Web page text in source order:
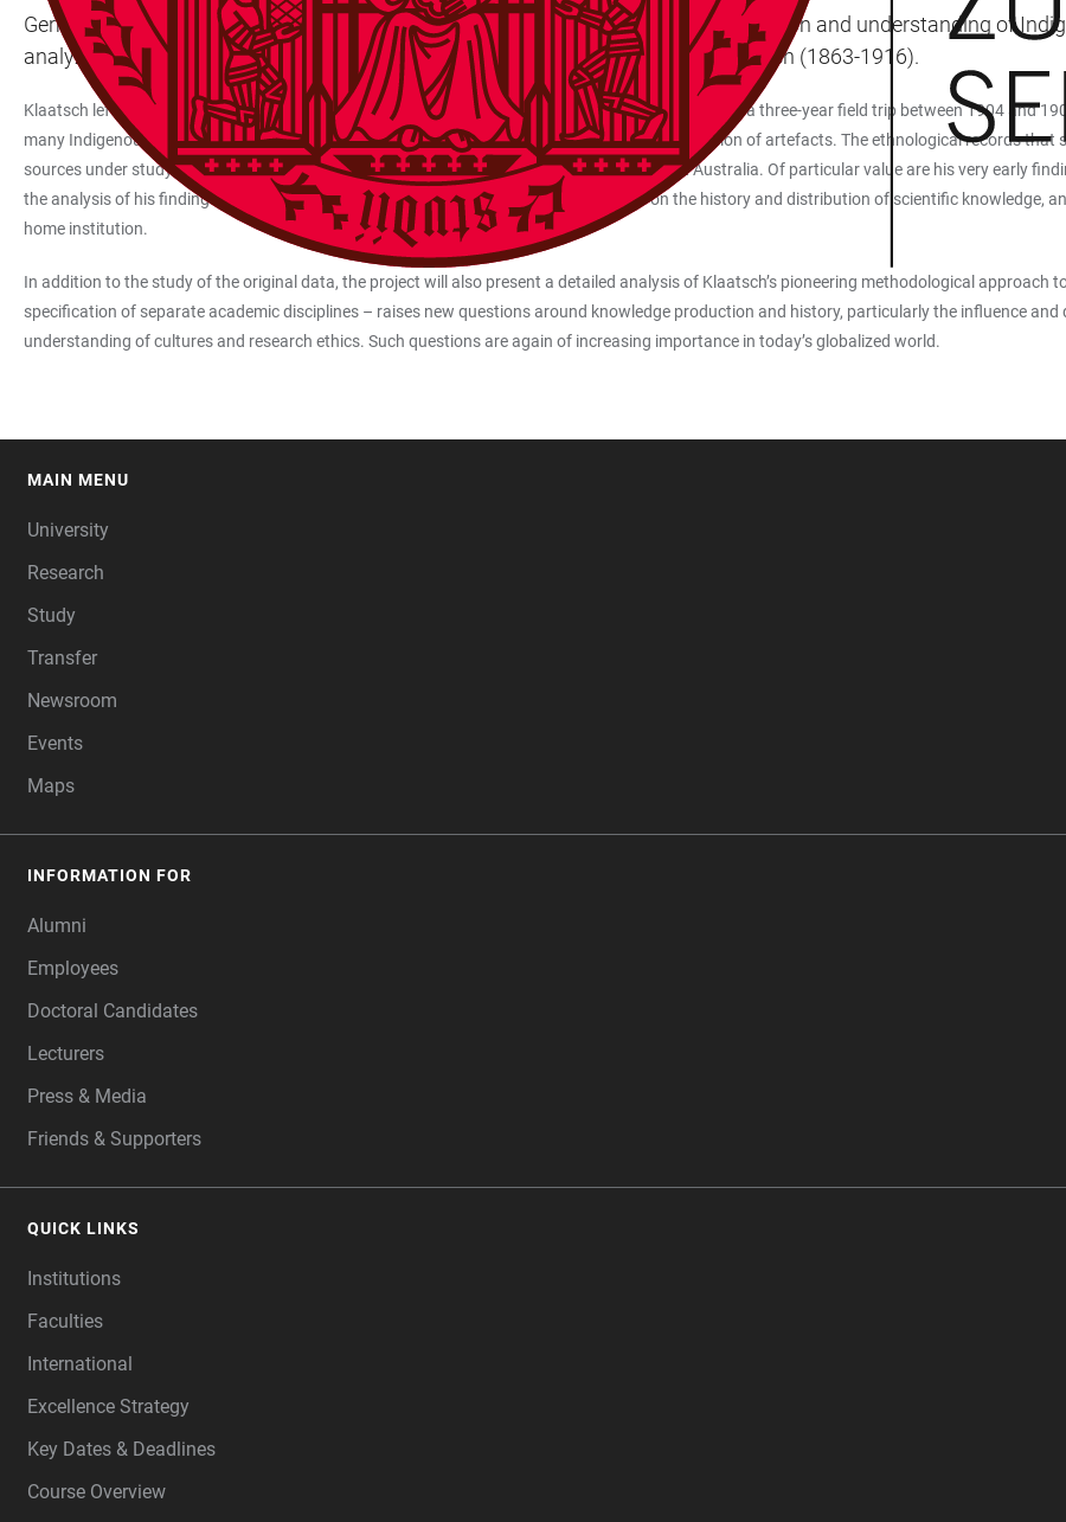
German and European scientific traditions have had a lasting impact on the reception and understanding of
analyze, for the first time, the material of anatomist and explorer Hermann Klaatsch (1863-1916).
Klaatsch left his home institution in Heidelberg in search of human origins in Australia, undertaking a three-year field trip between 1904 and
many Indigenous groups, and accompanied his ethnographic research with an extensive collection of artefacts. The ethnological records that
sources under study for this project, with a focus on material that he collected in Northwest Australia. Of particular value are his very early
the analysis of his findings, the research project will foster interdisciplinary discussion on the history and distribution of scientific knowledge,
home institution.
In addition to the study of the original data, the project will also present a detailed analysis of Klaatsch’s pioneering methodological
specification of separate academic disciplines – raises new questions around knowledge production and history, particularly the influence
understanding of cultures and research ethics. Such questions are again of increasing importance in today’s globalized world.
MAIN MENU
University
Research
Study
Transfer
Newsroom
Events
Maps
INFORMATION FOR
Alumni
Employees
Doctoral Candidates
Lecturers
Press & Media
Friends & Supporters
QUICK LINKS
Institutions
Faculties
International
Excellence Strategy
Key Dates & Deadlines
Course Overview